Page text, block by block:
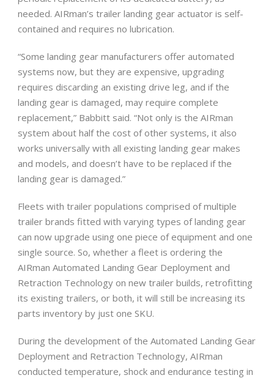
needed. AIRman’s trailer landing gear actuator is self-
contained and requires no lubrication.
“Some landing gear manufacturers offer automated
systems now, but they are expensive, upgrading
requires discarding an existing drive leg, and if the
landing gear is damaged, may require complete
replacement,” Babbitt said. “Not only is the AIRman
system about half the cost of other systems, it also
works universally with all existing landing gear makes
and models, and doesn’t have to be replaced if the
landing gear is damaged.”
Fleets with trailer populations comprised of multiple
trailer brands fitted with varying types of landing gear
can now upgrade using one piece of equipment and one
single source. So, whether a fleet is ordering the
AIRman Automated Landing Gear Deployment and
Retraction Technology on new trailer builds, retrofitting
its existing trailers, or both, it will still be increasing its
parts inventory by just one SKU.
During the development of the Automated Landing Gear
Deployment and Retraction Technology, AIRman
conducted temperature, shock and endurance testing in